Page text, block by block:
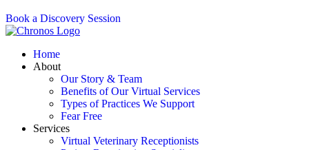
Book a Discovery Session
Home
About
Our Story & Team
Benefits of Our Virtual Services
Types of Practices We Support
Fear Free
Services
Virtual Veterinary Receptionists